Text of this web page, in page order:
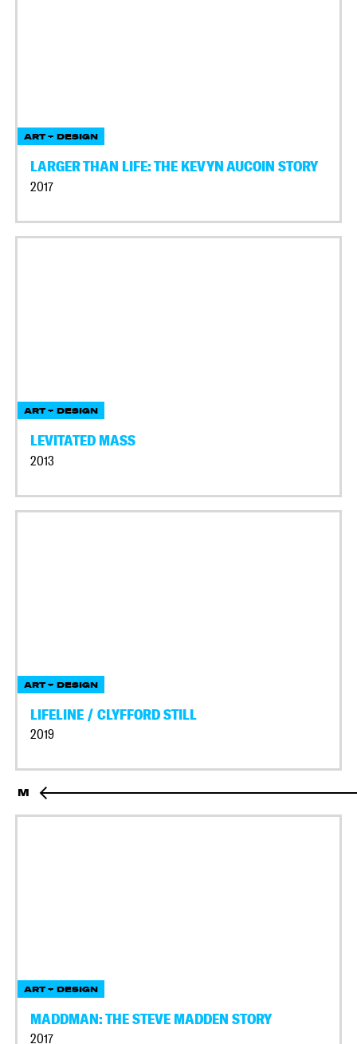
ART + DESIGN
LARGER THAN LIFE: THE KEVYN AUCOIN STORY
2017
ART + DESIGN
LEVITATED MASS
2013
ART + DESIGN
LIFELINE / CLYFFORD STILL
2019
M
ART + DESIGN
MADDMAN: THE STEVE MADDEN STORY
2017